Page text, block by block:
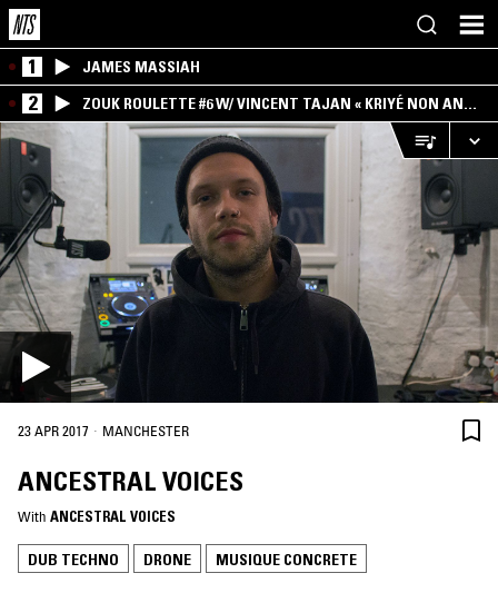
1 JAMES MASSIAH
2
ZOUK ROULETTE #6 W/ VINCENT TAJAN « KRIYÉ NON AN
MWEN » SPECIAL ! PART.1
23 APR 2017 · MANCHESTER
ANCESTRAL VOICES
With ANCESTRAL VOICES
DUB TECHNO DRONE MUSIQUE CONCRETE